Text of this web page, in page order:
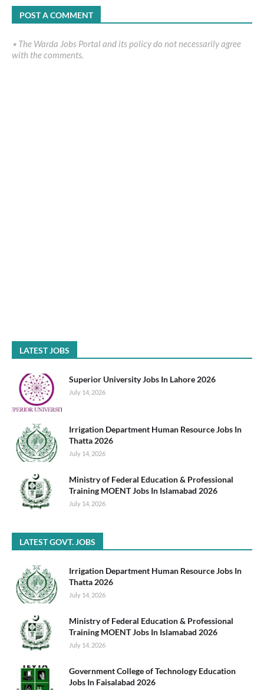
POST A COMMENT
٭ The Warda Jobs Portal and its policy do not necessarily agree
with the comments.
LATEST JOBS
Superior University Jobs In Lahore 2026
July 14, 2026
Irrigation Department Human Resource Jobs In
Thatta 2026
July 14, 2026
Ministry of Federal Education & Professional
Training MOENT Jobs In Islamabad 2026
July 14, 2026
LATEST GOVT. JOBS
Irrigation Department Human Resource Jobs In
Thatta 2026
July 14, 2026
Ministry of Federal Education & Professional
Training MOENT Jobs In Islamabad 2026
July 14, 2026
Government College of Technology Education
Jobs In Faisalabad 2026